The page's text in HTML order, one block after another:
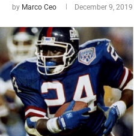
by Marco Ceo December 9, 2019